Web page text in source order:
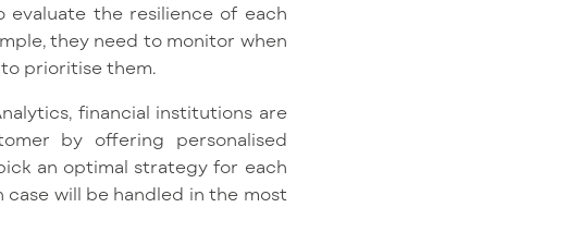
the resilience of each
they need to monitor when
prioritise them.
financial institutions are
by offering personalised
an optimal strategy for each
will be handled in the most